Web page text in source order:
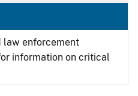
law enforcement
information on critical